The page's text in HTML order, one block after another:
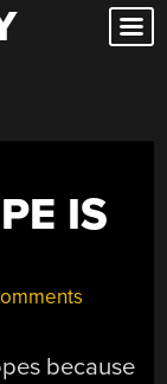
IS
because